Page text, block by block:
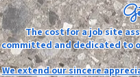
The cost for a job site
committed and dedicated to
We extend our sincere